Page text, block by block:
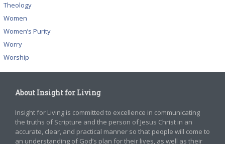
Theology
Women
Women’s Purity
Worry
Worship
About Insight for Living
Insight for Living is committed to excellence in communicating
the truths of Scripture and the person of Jesus Christ in an
accurate, clear, and practical manner so that people will come to
an understanding of God’s plan for their lives, as well as their